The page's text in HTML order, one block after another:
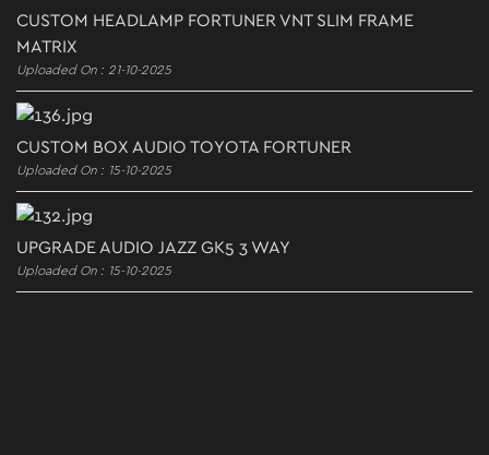
CUSTOM HEADLAMP FORTUNER VNT SLIM FRAME
MATRIX
Uploaded On : 21-10-2025
CUSTOM BOX AUDIO TOYOTA FORTUNER
Uploaded On : 15-10-2025
UPGRADE AUDIO JAZZ GK5 3 WAY
Uploaded On : 15-10-2025